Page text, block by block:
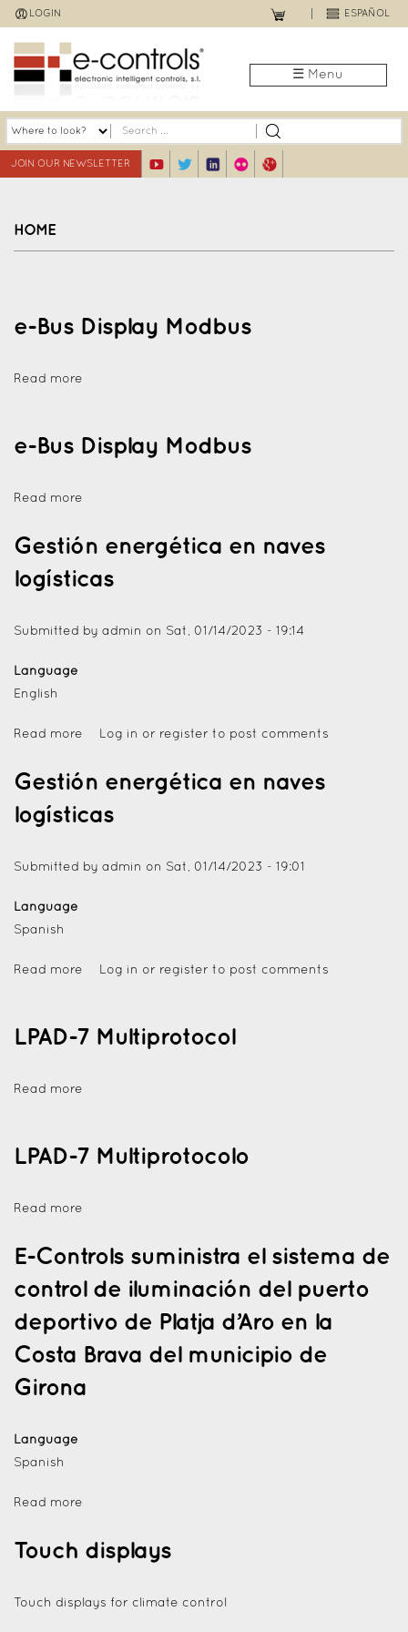
Jump
to
navigation
LOGIN ESPAÑOL
☰ Menu
JOIN OUR NEWSLETTER
HOME
e-Bus Display Modbus
Read more
e-Bus Display Modbus
Read more
Gestión energética en naves
logísticas
Submitted by admin on Sat, 01/14/2023 - 19:14
Language
English
Read more Log in or register to post comments
Gestión energética en naves
logísticas
Submitted by admin on Sat, 01/14/2023 - 19:01
Language
Spanish
Read more Log in or register to post comments
LPAD-7 Multiprotocol
Read more
LPAD-7 Multiprotocolo
Read more
E-Controls suministra el sistema de
control de iluminación del puerto
deportivo de Platja d’Aro en la
Costa Brava del municipio de
Girona
Language
Spanish
Read more
Touch displays
Touch displays for climate control